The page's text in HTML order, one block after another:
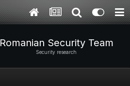
Romanian Security Team
Security research